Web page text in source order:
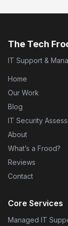
The Tech
IT Support &
Home
Our Work
Blog
IT Security
About
What’s a Frood?
Reviews
Contact
Core Services
Managed IT